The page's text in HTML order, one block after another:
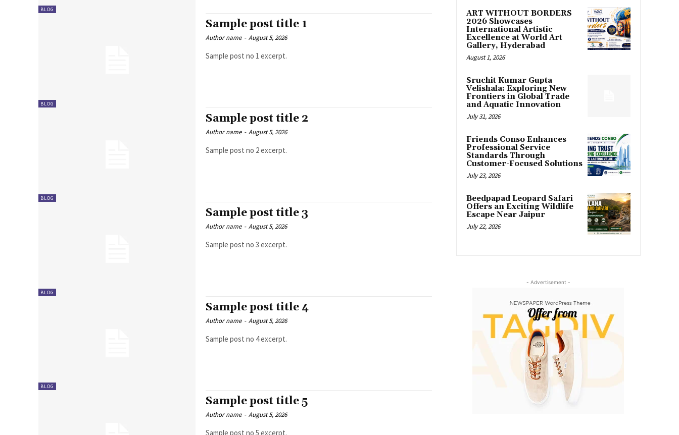
BLOG
BLOG
Sample post title 1
Author name - August 5, 2026
Sample post no 1 excerpt.
BLOG
Sample post title 2
Author name - August 5, 2026
Sample post no 2 excerpt.
BLOG
Sample post title 3
Author name - August 5, 2026
Sample post no 3 excerpt.
BLOG
Sample post title 4
Author name - August 5, 2026
Sample post no 4 excerpt.
Sample post title 5
Author name - August 5, 2026
Sample post no 5 excerpt.
ART WITHOUT BORDERS
2026 Showcases
International Artistic
Excellence at World Art
Gallery, Hyderabad
August 1, 2026
Sruchit Kumar Gupta
Velishala: Exploring New
Frontiers in Global Trade
and Aquatic Innovation
July 31, 2026
Friends Conso Enhances
Professional Service
Standards Through
Customer-Focused Solutions
July 23, 2026
Beedpapad Leopard Safari
Offers an Exciting Wildlife
Escape Near Jaipur
July 22, 2026
- Advertisement -